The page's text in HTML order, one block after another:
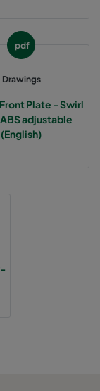
pdf
Drawings
Plate - Swirl
adjustable
(English)